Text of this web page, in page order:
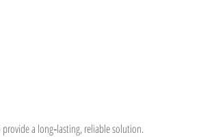
a long‑lasting, reliable solution.